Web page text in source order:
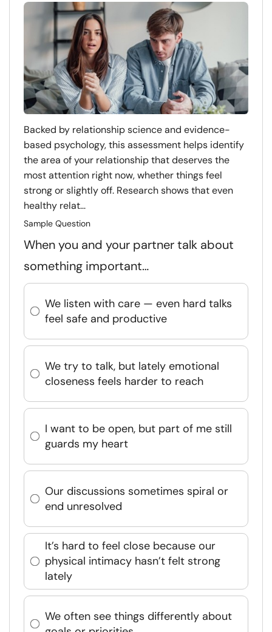
Backed by relationship science and evidence-
based psychology, this assessment helps identify
the area of your relationship that deserves the
most attention right now, whether things feel
strong or slightly off. Research shows that even
healthy relat...
Sample Question
When you and your partner talk about
something important…
We listen with care — even hard talks
feel safe and productive
We try to talk, but lately emotional
closeness feels harder to reach
I want to be open, but part of me still
guards my heart
Our discussions sometimes spiral or
end unresolved
It’s hard to feel close because our
physical intimacy hasn’t felt strong
lately
We often see things differently about